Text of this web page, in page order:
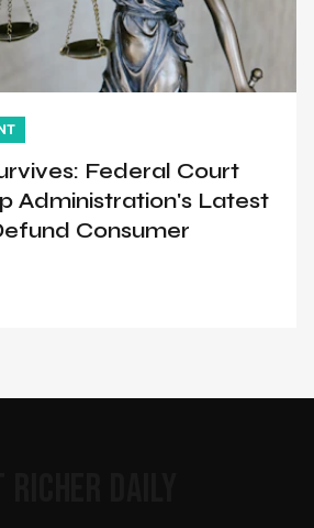
Federal Court
Administration's Latest
Consumer